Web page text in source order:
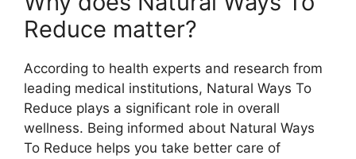
Reduce matter?
According to health experts and research from
leading medical institutions, Natural Ways To
Reduce plays a significant role in overall
wellness. Being informed about Natural Ways
To Reduce helps you take better care of